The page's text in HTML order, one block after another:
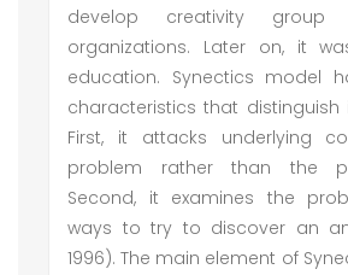
develop creativity group
organizations. Later on, it
education. Synectics model
characteristics that distinguish
First, it attacks underlying
problem rather than the
Second, it examines the
ways to try to discover an
1996). The main element of